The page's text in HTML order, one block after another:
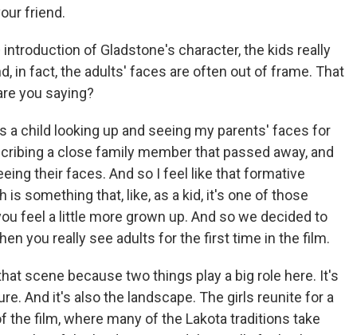
friend.
introduction of Gladstone's character, the kids really
in fact, the adults' faces are often out of frame. That
you saying?
a child looking up and seeing my parents' faces for
a close family member that passed away, and
their faces. And so I feel like that formative
is something that, like, as a kid, it's one of those
feel a little more grown up. And so we decided to
you really see adults for the first time in the film.
scene because two things play a big role here. It's
And it's also the landscape. The girls reunite for a
the film, where many of the Lakota traditions take